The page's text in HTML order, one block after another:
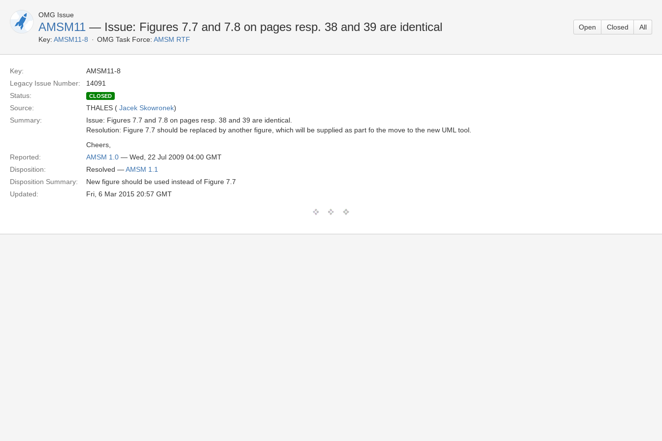
OMG Issue
AMSM11 — Issue: Figures 7.7 and 7.8 on pages resp. 38 and 39 are identical
Key: AMSM11-8 OMG Task Force: AMSM RTF
Open Closed All
Key:
AMSM11-8
Legacy Issue Number:
14091
Status:
CLOSED
Source: THALES ( Jacek Skowronek)
Summary:
Issue: Figures 7.7 and 7.8 on pages resp. 38 and 39 are identical.
Resolution: Figure 7.7 should be replaced by another figure, which will be supplied as part fo the move to the new UML tool.
Cheers,
Reported:
AMSM 1.0 — Wed, 22 Jul 2009 04:00 GMT
Disposition:
Resolved —AMSM 1.1
Disposition Summary:
New figure should be used instead of Figure 7.7
Updated:
Fri, 6 Mar 2015 20:57 GMT